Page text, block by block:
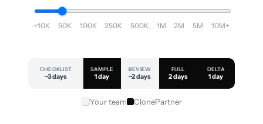
<10K 50K 100K 250K 500K 1M 2M 5M 10M+
CHECKLIST
~3 days
SAMPLE
1 day
REVIEW
~2 days
FULL
2 days
DELTA
1 day
Your team ClonePartner